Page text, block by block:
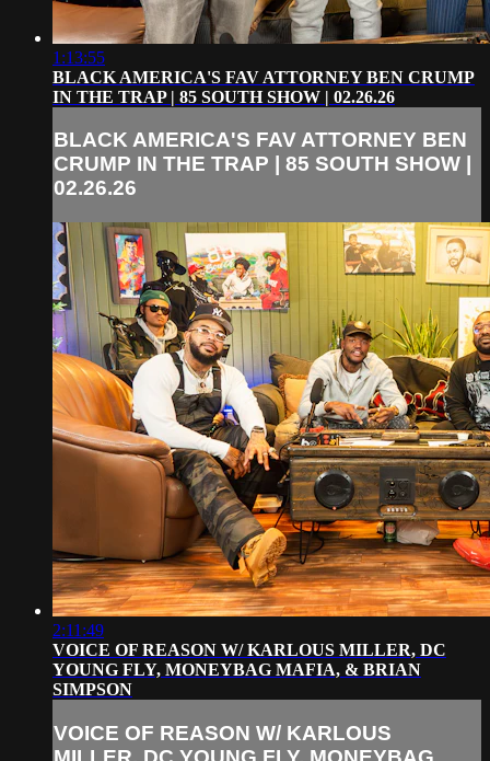
1:13:55
BLACK AMERICA'S FAV ATTORNEY BEN CRUMP
IN THE TRAP | 85 SOUTH SHOW | 02.26.26
BLACK AMERICA'S FAV ATTORNEY BEN
CRUMP IN THE TRAP | 85 SOUTH SHOW |
02.26.26
2:11:49
VOICE OF REASON W/ KARLOUS MILLER, DC
YOUNG FLY, MONEYBAG MAFIA, & BRIAN
SIMPSON
VOICE OF REASON W/ KARLOUS